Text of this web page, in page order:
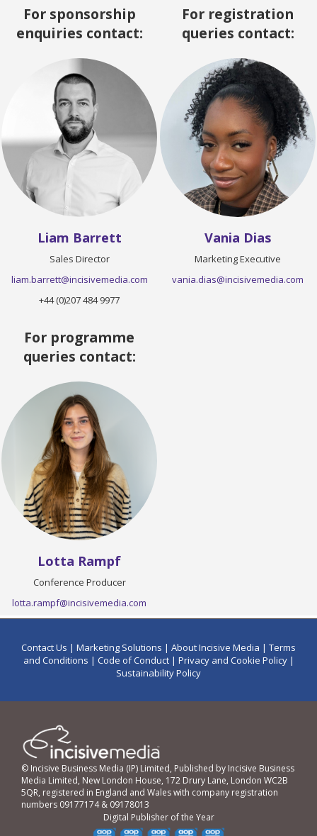
For sponsorship
enquiries contact:
Liam Barrett
Sales Director
liam.barrett@incisivemedia.com
+44 (0)207 484 9977
For registration
queries contact:
Vania Dias
Marketing Executive
vania.dias@incisivemedia.com
For programme
queries contact:
Lotta Rampf
Conference Producer
lotta.rampf@incisivemedia.com
Contact Us | Marketing Solutions | About Incisive Media | Terms
and Conditions | Code of Conduct| Privacy and Cookie Policy|
Sustainability Policy
© Incisive Business Media (IP) Limited, Published by Incisive Business
Media Limited, New London House, 172 Drury Lane, London WC2B
5QR, registered in England and Wales with company registration
numbers 09177174 & 09178013
Digital Publisher of the Year